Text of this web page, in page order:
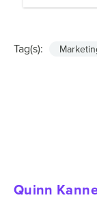
Tag(s):
Quinn